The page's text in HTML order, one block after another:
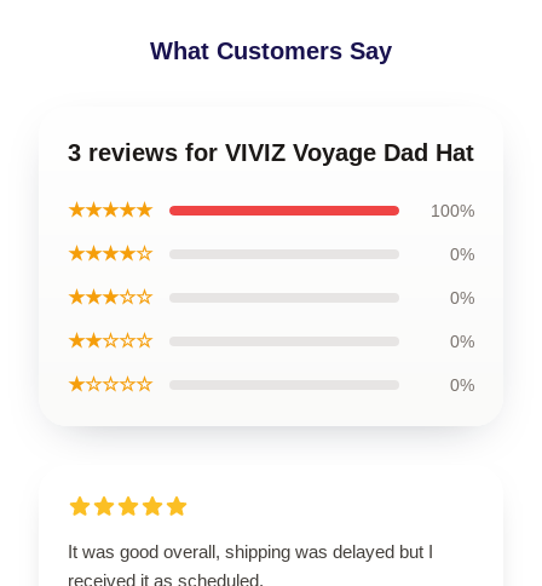
What Customers Say
3 reviews for VIVIZ Voyage Dad Hat
★★★★★ 100%
★★★★☆ 0%
★★★☆☆ 0%
★★☆☆☆ 0%
★☆☆☆☆ 0%
It was good overall, shipping was delayed but I
received it as scheduled.